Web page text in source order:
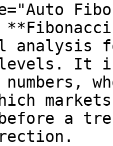
analysis
It
numbers,
a